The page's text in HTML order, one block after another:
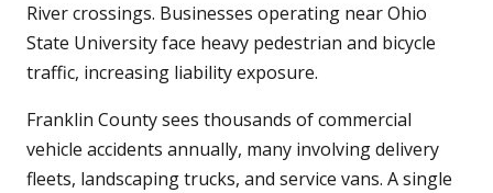
River crossings. Businesses operating near Ohio
State University face heavy pedestrian and bicycle
traffic, increasing liability exposure.
Franklin County sees thousands of commercial
vehicle accidents annually, many involving delivery
fleets, landscaping trucks, and service vans. A single